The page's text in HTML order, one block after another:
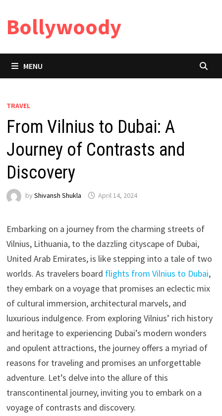
content
Bollywoody
MENU
TRAVEL
From Vilnius to Dubai: A
Journey of Contrasts and
Discovery
by Shivansh Shukla April 14, 2024
Embarking on a journey from the charming streets of
Vilnius, Lithuania, to the dazzling cityscape of Dubai,
United Arab Emirates, is like stepping into a tale of two
worlds. As travelers board flights from Vilnius to Dubai,
they embark on a voyage that promises an eclectic mix
of cultural immersion, architectural marvels, and
luxurious indulgence. From exploring Vilnius’ rich history
and heritage to experiencing Dubai’s modern wonders
and opulent attractions, the journey offers a myriad of
reasons for traveling and promises an unforgettable
adventure. Let’s delve into the allure of this
transcontinental journey, inviting you to embark on a
voyage of contrasts and discovery.